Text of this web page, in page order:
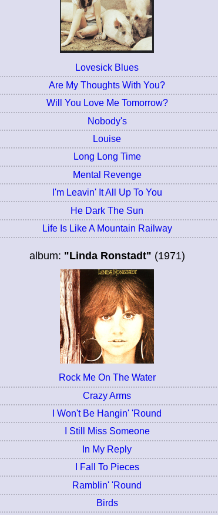
Lovesick Blues
Are My Thoughts With You?
Will You Love Me Tomorrow?
Nobody's
Louise
Long Long Time
Mental Revenge
I'm Leavin' It All Up To You
He Dark The Sun
Life Is Like A Mountain Railway
album: "Linda Ronstadt" (1971)
Rock Me On The Water
Crazy Arms
I Won't Be Hangin' 'Round
I Still Miss Someone
In My Reply
I Fall To Pieces
Ramblin' 'Round
Birds